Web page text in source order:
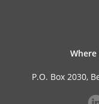
P.O. Box 2030,